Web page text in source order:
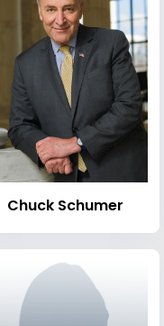
Chuck Schumer